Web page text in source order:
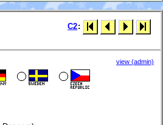
C2:
view (admin)